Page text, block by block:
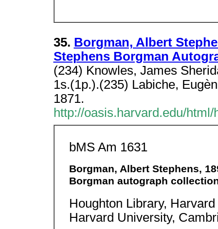
35. Borgman, Albert
Stephens Borgman
(234) Knowles, James
1s.(1p.).(235) Labiche,
1871.
http://oasis.harvard.edu/
bMS Am 1631
Borgman, Albert Stephens,
Borgman autograph
Houghton Library,
Harvard University,